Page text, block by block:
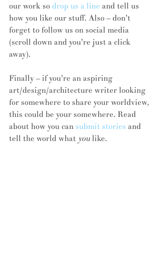
our work so drop us a line and tell us
how you like our stuff. Also – don't
forget to follow us on social media
(scroll down and you're just a click
away).
Finally – if you're an aspiring
art/design/architecture writer looking
for somewhere to share your worldview,
this could be your somewhere. Read
about how you can submit stories and
tell the world what you like.